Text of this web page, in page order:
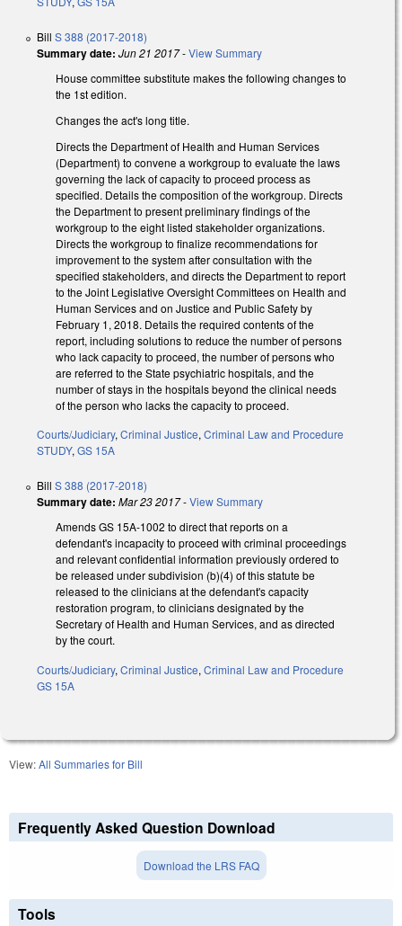
Bill S 388 (2017-2018)
Summary date: Jun 21 2017-View Summary
House committee substitute makes the following changes to
the 1st edition.
Changes the act's long title.
Directs the Department of Health and Human Services
(Department) to convene a workgroup to evaluate the laws
governing the lack of capacity to proceed process as
specified. Details the composition of the workgroup. Directs
the Department to present preliminary findings of the
workgroup to the eight listed stakeholder organizations.
Directs the workgroup to finalize recommendations for
improvement to the system after consultation with the
specified stakeholders, and directs the Department to report
to the Joint Legislative Oversight Committees on Health and
Human Services and on Justice and Public Safety by
February 1, 2018. Details the required contents of the
report, including solutions to reduce the number of persons
who lack capacity to proceed, the number of persons who
are referred to the State psychiatric hospitals, and the
number of stays in the hospitals beyond the clinical needs
of the person who lacks the capacity to proceed.
Courts/Judiciary,Criminal Justice,Criminal Law and Procedure
STUDY,GS 15A
Bill S 388 (2017-2018)
Summary date: Mar 23 2017-View Summary
Amends GS 15A-1002 to direct that reports on a
defendant's incapacity to proceed with criminal proceedings
and relevant confidential information previously ordered to
be released under subdivision (b)(4) of this statute be
released to the clinicians at the defendant's capacity
restoration program, to clinicians designated by the
Secretary of Health and Human Services, and as directed
by the court.
Courts/Judiciary, Criminal Justice, Criminal Law and Procedure
GS 15A
View:All Summaries for Bill
Frequently Asked Question Download
Download the LRS FAQ
Tools